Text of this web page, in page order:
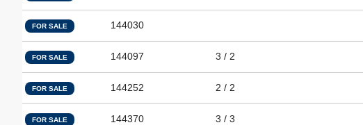
FOR SALE 144030
FOR SALE 144097 3 / 2
FOR SALE 144252 2 / 2
FOR SALE 144370 3 / 3